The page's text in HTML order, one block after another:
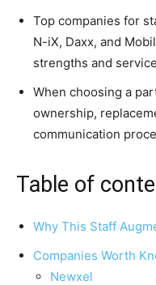
Top companies for
N-iX, Daxx, and
strengths and
When choosing a
ownership,
communication
Table of
Why This Staff
Companies Worth
Newxel